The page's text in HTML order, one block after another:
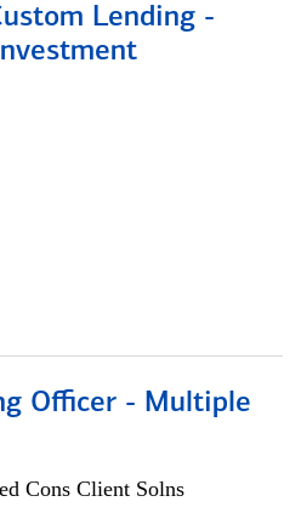
Lending -
Officer - Multiple
Cons Client Solns